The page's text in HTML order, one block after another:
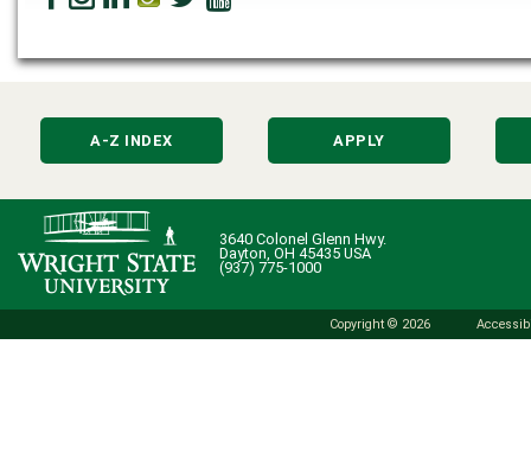
A-Z INDEX APPLY
3640 Colonel Glenn Hwy.
Dayton, OH 45435 USA
(937) 775-1000
Copyright © 2026